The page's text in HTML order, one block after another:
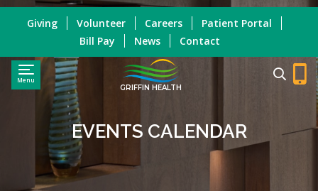
Menu
GRIFFIN HEALTH
Giving Volunteer Careers
Patient Portal
Bill Pay
News Contact
EVENTS CALENDAR